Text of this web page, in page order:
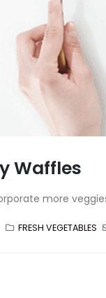
Waffles
more
FRESH VEGETABLES